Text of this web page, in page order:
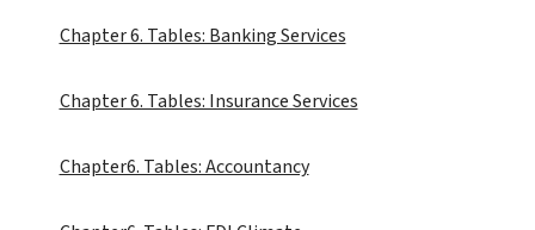
Chapter 6. Tables: Banking Services
Chapter 6. Tables: Insurance Services
Chapter6. Tables: Accountancy